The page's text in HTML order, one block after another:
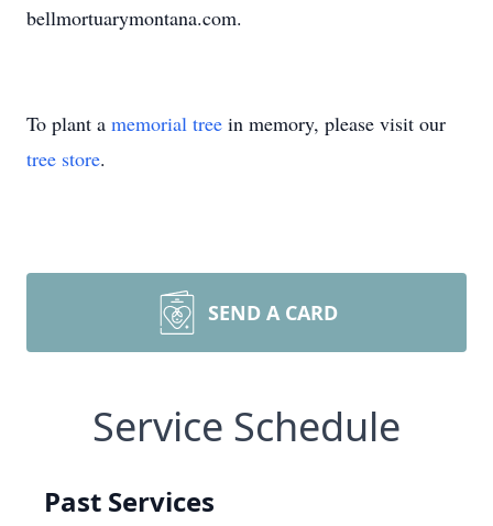
bellmortuarymontana.com.
To plant a memorial tree in memory, please visit our
tree store.
SEND A CARD
Service Schedule
Past Services